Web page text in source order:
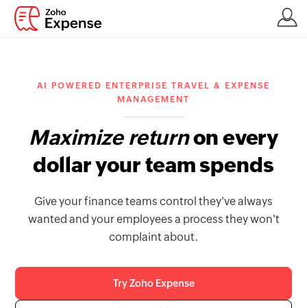
AI POWERED ENTERPRISE TRAVEL & EXPENSE
MANAGEMENT
Maximize returnon every
dollar your team spends
Give your finance teams control they've always
wanted and your employees a process they won't
complaint about.
Try Zoho Expense